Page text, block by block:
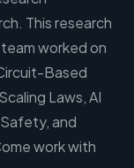
This research
worked on
Based
Laws, AI
and
work with